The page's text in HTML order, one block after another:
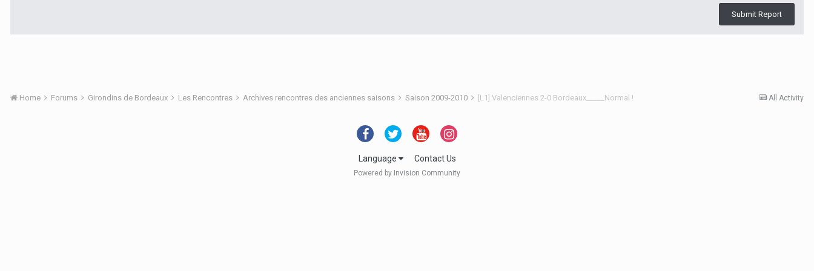
Submit Report
All Activity
Home Forums Girondins de Bordeaux Les Rencontres Archives rencontres des anciennes saisons Saison 2009-2010 [L1] Valenciennes 2-0 Bordeaux_____Normal !
Language Contact Us
Powered by Invision Community